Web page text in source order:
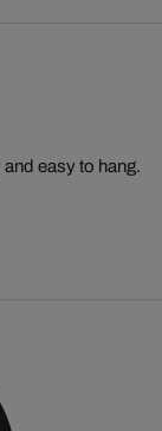
easy to hang.